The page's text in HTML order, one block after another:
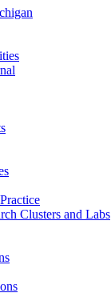
Clusters and Labs